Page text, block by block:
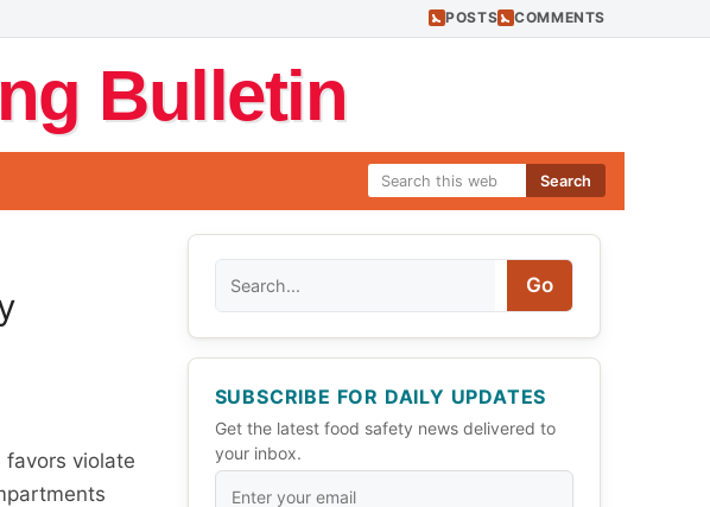
POSTS COMMENTS
Bulletin
Search
violate
Go
SUBSCRIBE FOR DAILY UPDATES
Get the latest food safety news delivered to
your inbox.